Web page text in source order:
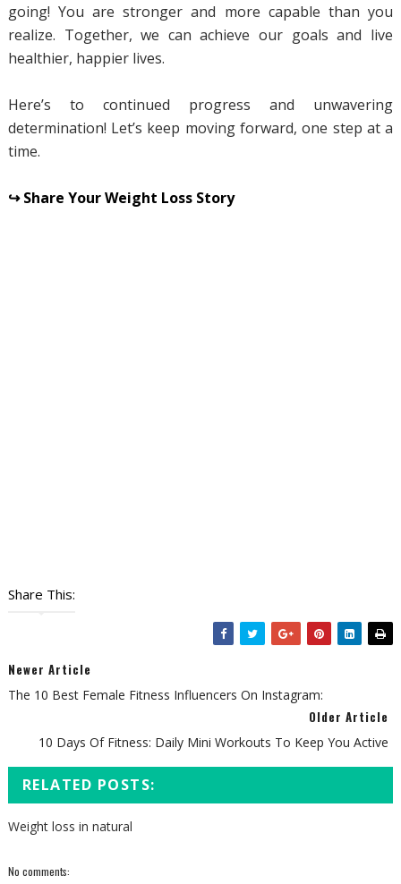
going! You are stronger and more capable than you
realize. Together, we can achieve our goals and live
healthier, happier lives.
Here’s to continued progress and unwavering
determination! Let’s keep moving forward, one step at a
time.
↪ Share Your Weight Loss Story
Share This:
Newer Article
The 10 Best Female Fitness Influencers On Instagram:
Older Article
10 Days Of Fitness: Daily Mini Workouts To Keep You Active
RELATED POSTS:
Weight loss in natural
No comments: